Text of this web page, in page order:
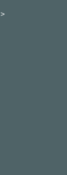
>